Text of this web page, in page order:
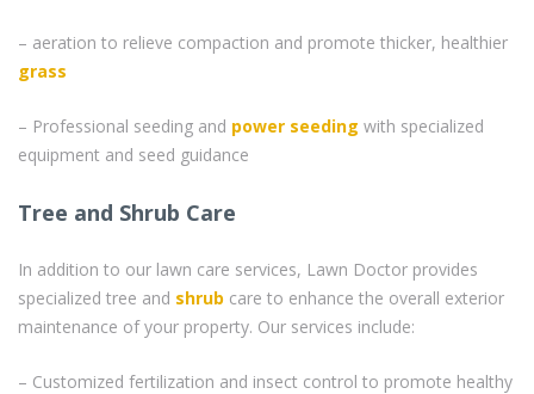
– aeration to relieve compaction and promote thicker, healthier
grass
– Professional seeding and power seeding with specialized
equipment and seed guidance
Tree and Shrub Care
In addition to our lawn care services, Lawn Doctor provides
specialized tree and shrub care to enhance the overall exterior
maintenance of your property. Our services include:
– Customized fertilization and insect control to promote healthy